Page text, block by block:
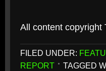
All content copyright
FILED UNDER:
REPORT
TAGGED